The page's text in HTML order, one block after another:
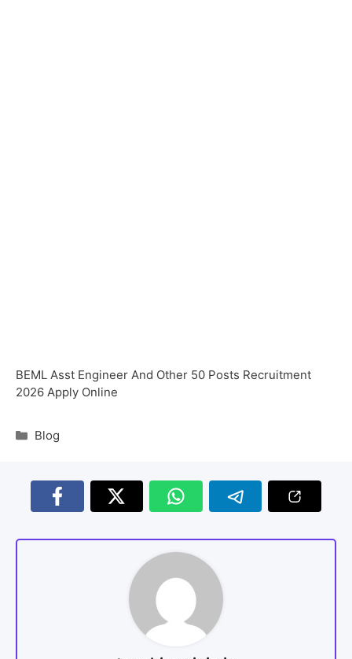
BEML Asst Engineer And Other 50 Posts Recruitment
2026 Apply Online
Blog